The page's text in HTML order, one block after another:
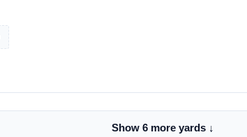
Show 6 more yards ↓